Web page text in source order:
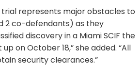
trial represents major obstacles to
2 co-defendants) as they
discovery in a Miami SCIF the
on October 18,” she added. “All
security clearances.”